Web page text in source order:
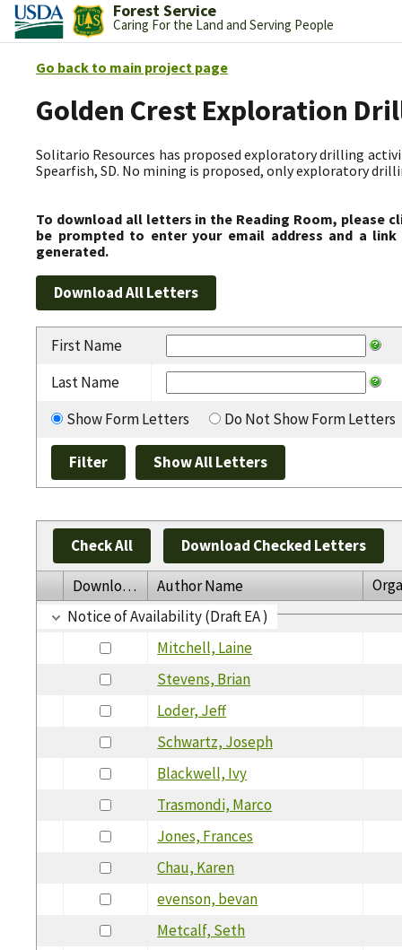
Forest Service
Caring For the Land and Serving People
Go back to main project page
Golden Crest Exploration
Solitario Resources has proposed exploratory drilling
Spearfish, SD. No mining is proposed, only exploratory
To download all letters in the Reading Room, please
be prompted to enter your email address and a
generated.
First Name
Last Name
Show Form Letters
Do Not Show Form Letters
Check All Download Checked Letters
Download Author Name
Notice of Availability (Draft EA )
Mitchell, Laine
Stevens, Brian
Loder, Jeff
Schwartz, Joseph
Blackwell, Ivy
Trasmondi, Marco
Jones, Frances
Chau, Karen
evenson, bevan
Metcalf, Seth